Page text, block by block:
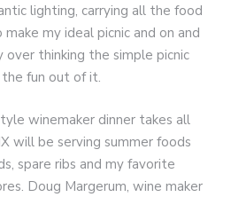
lighting, carrying all the food
my ideal picnic and on and
over thinking the simple picnic
fun out of it.
winemaker dinner takes all
will be serving summer foods
spare ribs and my favorite
Doug Margerum, wine maker